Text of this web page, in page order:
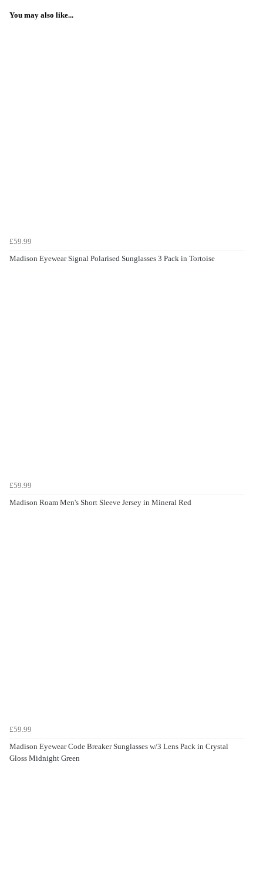
You may also like...
£59.99
Madison Eyewear Signal Polarised Sunglasses 3 Pack in Tortoise
£59.99
Madison Roam Men's Short Sleeve Jersey in Mineral Red
£59.99
Madison Eyewear Code Breaker Sunglasses w/3 Lens Pack in Crystal
Gloss Midnight Green